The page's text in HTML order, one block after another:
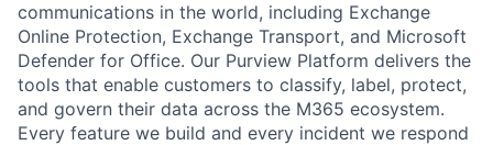
communications in the world, including Exchange
Online Protection, Exchange Transport, and Microsoft
Defender for Office. Our Purview Platform delivers the
tools that enable customers to classify, label, protect,
and govern their data across the M365 ecosystem.
Every feature we build and every incident we respond